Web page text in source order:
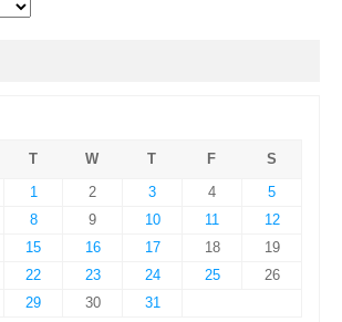
T W T F
S
1
2 3 4
5
8 9 10 11
12
15 16 17 18
19
22 23 24 25
26
29 30 31